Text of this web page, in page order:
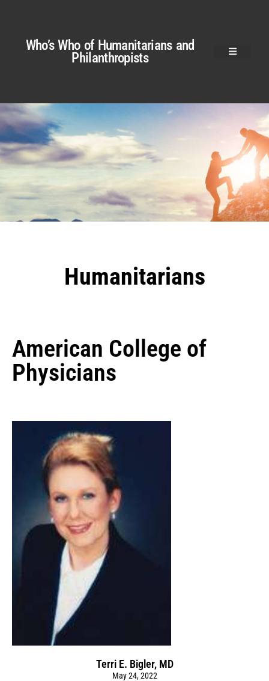
Who’s Who of Humanitarians and
Philanthropists
Humanitarians
American College of
Physicians
Terri E. Bigler, MD
May 24, 2022